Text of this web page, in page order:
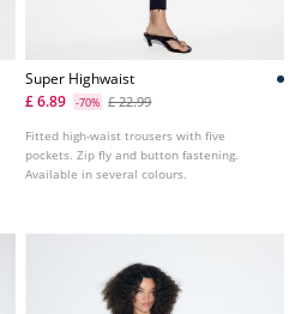
Super Highwaist
£ 6.89
-70% £ 22.99
Fitted high-waist trousers with five
pockets. Zip fly and button fastening.
Available in several colours.